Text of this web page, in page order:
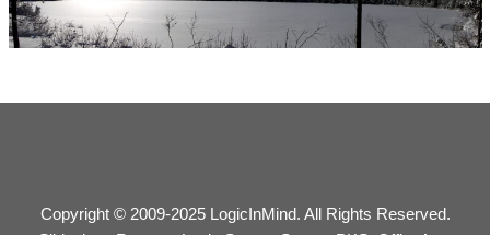
Copyright © 2009-2025 LogicInMind. All Rights Reserved.